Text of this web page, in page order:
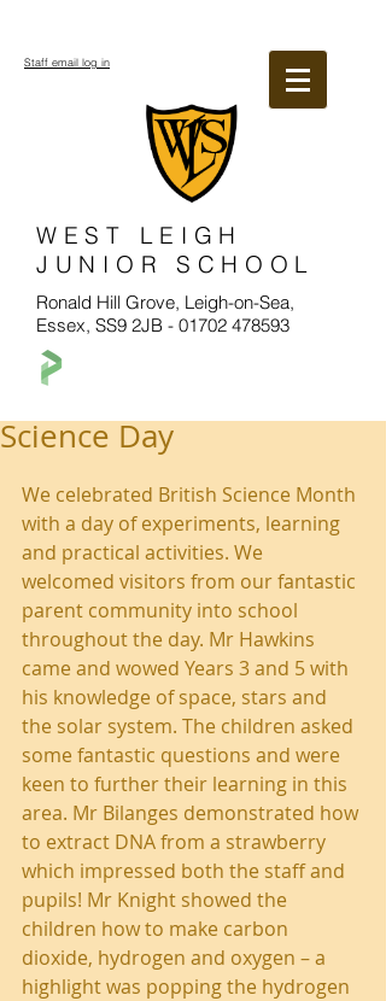
WEST LEIGH
JUNIOR SCHOOL
Ronald Hill Grove, Leigh-on-Sea,
Essex, SS9 2JB - 01702 478593
Staff email log in
Science Day
We celebrated British Science Month
with a day of experiments, learning
and practical activities. We
welcomed visitors from our fantastic
parent community into school
throughout the day. Mr Hawkins
came and wowed Years 3 and 5 with
his knowledge of space, stars and
the solar system. The children asked
some fantastic questions and were
keen to further their learning in this
area. Mr Bilanges demonstrated how
to extract DNA from a strawberry
which impressed both the staff and
pupils! Mr Knight showed the
children how to make carbon
dioxide, hydrogen and oxygen – a
highlight was popping the hydrogen